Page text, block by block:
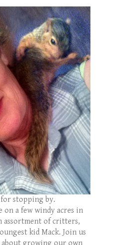
stopping by.
on a few windy acres in
assortment of critters,
kid Mack. Join us